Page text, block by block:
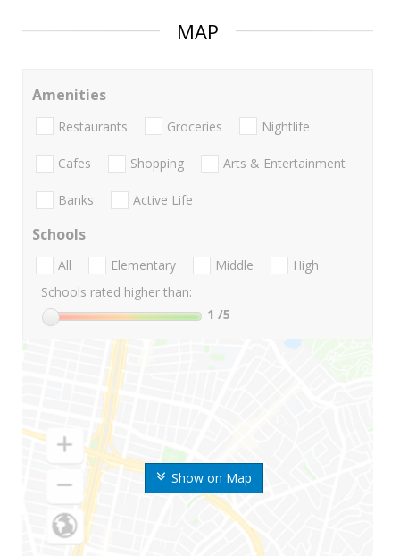
MAP
Show on Map
Amenities
Restaurants Groceries Nightlife
Cafes Shopping Arts & Entertainment
Banks Active Life
Schools
All Elementary Middle
High
Schools rated higher than:
1 /5